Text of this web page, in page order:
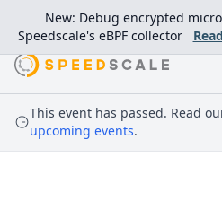
New: Debug encrypted
Speedscale's eBPF collector
This event has passed. Read
upcoming events.